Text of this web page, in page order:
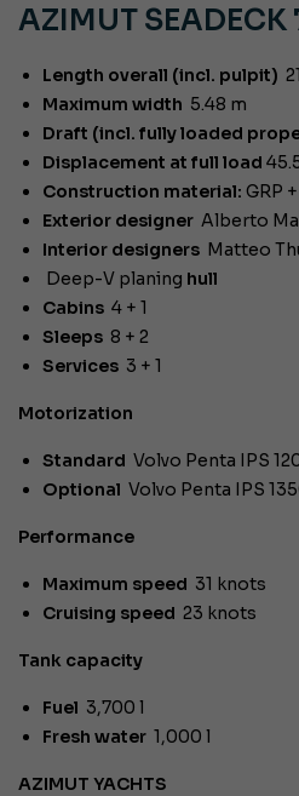
AZIMUT SEADECK
Length overall (incl. pulpit)
Maximum width 5.48 m
Draft (incl. fully loaded
Displacement at full load
Construction material: GRP
Exterior designer Alberto
Interior designers Matteo
Deep-V planing hull
Cabins 4 + 1
Sleeps 8 + 2
Services 3 + 1
Motorization
Standard Volvo Penta IPS
Optional Volvo Penta IPS
Performance
Maximum speed 31 knots
Cruising speed 23 knots
Tank capacity
Fuel 3,700 l
Fresh water 1,000 l
AZIMUT YACHTS